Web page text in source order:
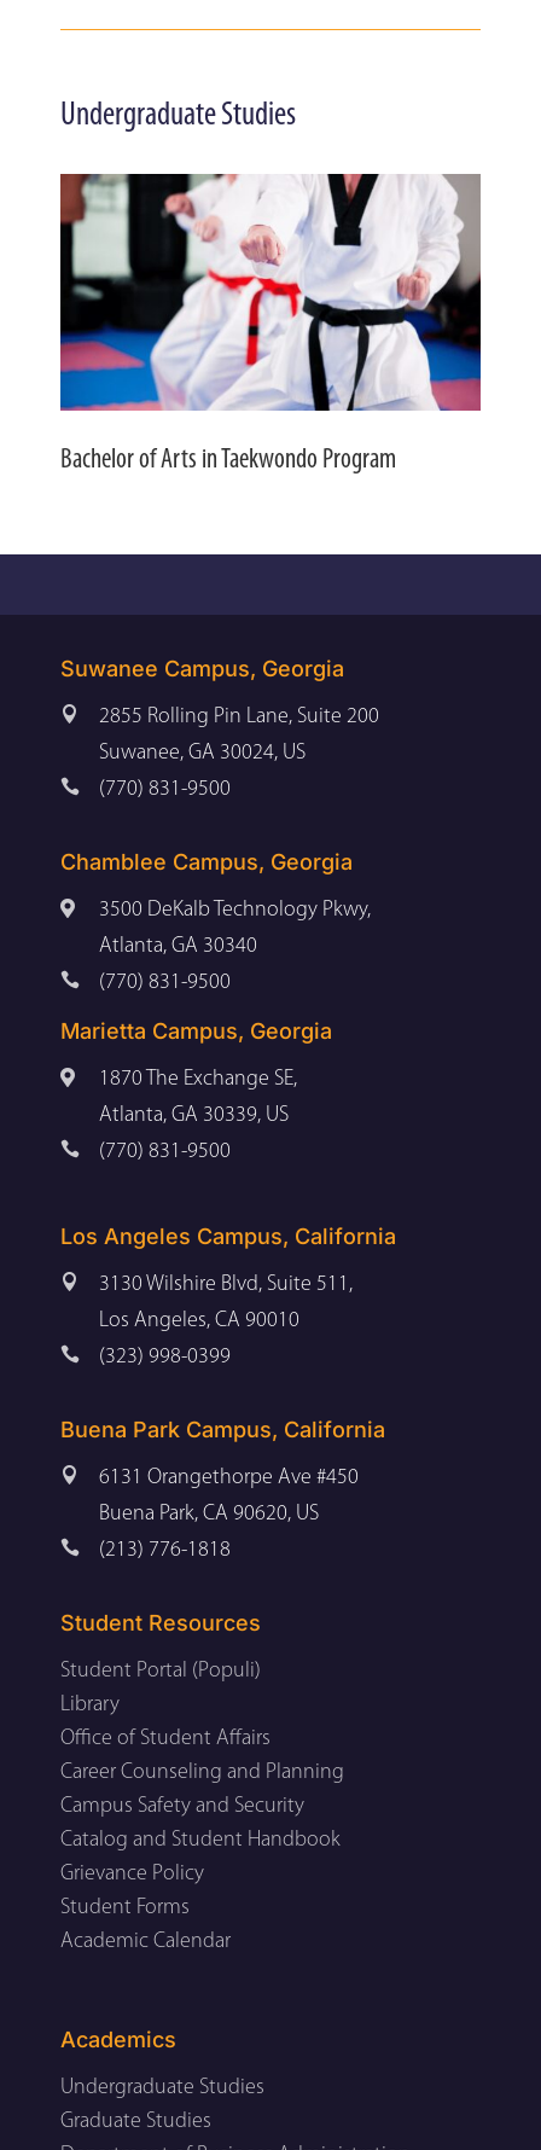
Undergraduate Studies
Bachelor of Arts in Taekwondo Program
Suwanee Campus, Georgia

2855 Rolling Pin Lane, Suite 200
Suwanee, GA 30024, US
 (770) 831-9500
Chamblee Campus, Georgia

3500 DeKalb Technology Pkwy,
Atlanta, GA 30340
 (770) 831-9500
Marietta Campus, Georgia

1870 The Exchange SE,
Atlanta, GA 30339, US
 (770) 831-9500
Los Angeles Campus, California

3130 Wilshire Blvd, Suite 511,
Los Angeles, CA 90010
 (323) 998-0399
Buena Park Campus, California

6131 Orangethorpe Ave #450
Buena Park, CA 90620, US
 (213) 776-1818
Student Resources
Student Portal (Populi)
Library
Office of Student Affairs
Career Counseling and Planning
Campus Safety and Security
Catalog and Student Handbook
Grievance Policy
Student Forms
Academic Calendar
Academics
Undergraduate Studies
Graduate Studies